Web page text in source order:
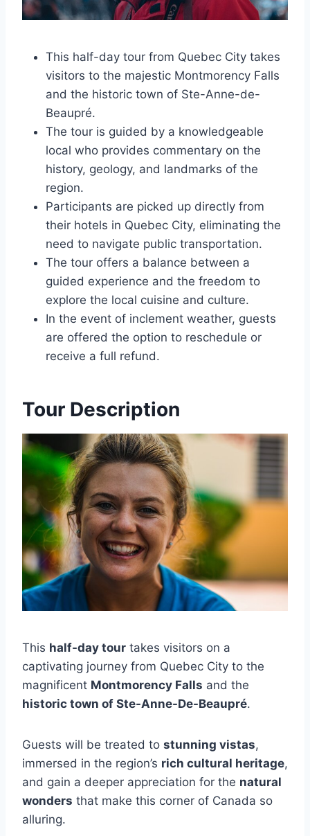
This half-day tour from Quebec City takes
visitors to the majestic Montmorency Falls
and the historic town of Ste-Anne-de-
Beaupré.
The tour is guided by a knowledgeable
local who provides commentary on the
history, geology, and landmarks of the
region.
Participants are picked up directly from
their hotels in Quebec City, eliminating the
need to navigate public transportation.
The tour offers a balance between a
guided experience and the freedom to
explore the local cuisine and culture.
In the event of inclement weather, guests
are offered the option to reschedule or
receive a full refund.
Tour Description
This half-day tour takes visitors on a
captivating journey from Quebec City to the
magnificent Montmorency Falls and the
historic town of Ste-Anne-De-Beaupré.
Guests will be treated to stunning vistas,
immersed in the region’s rich cultural heritage,
and gain a deeper appreciation for the natural
wonders that make this corner of Canada so
alluring.